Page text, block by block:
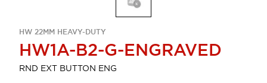
HW 22MM HEAVY-DUTY
HW1A-B2-G-ENGRAVED
RND EXT BUTTON ENG